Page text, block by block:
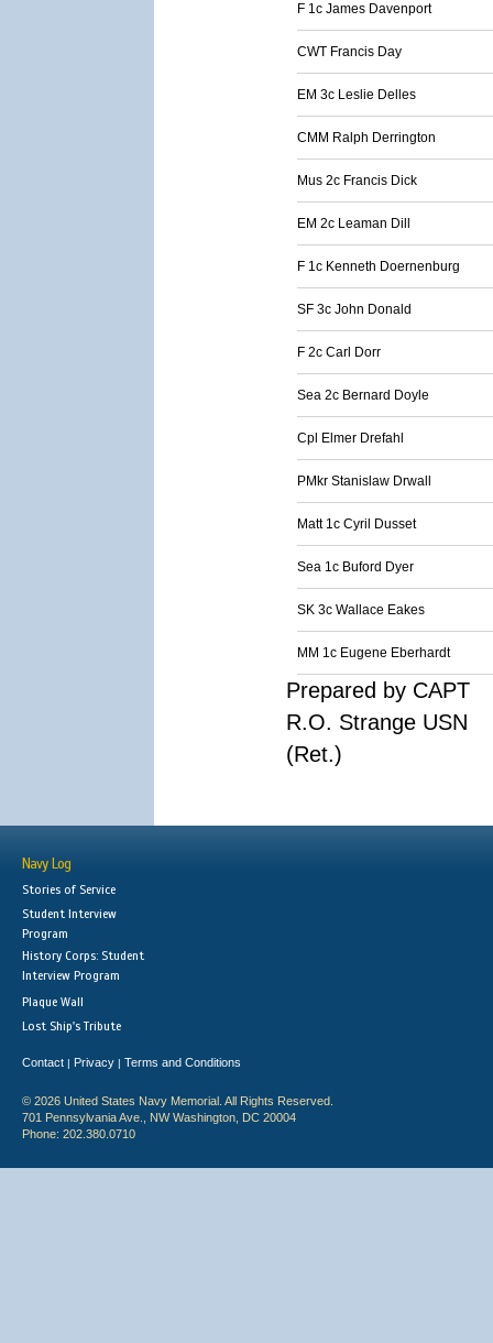
F 1c James Davenport
CWT Francis Day
EM 3c Leslie Delles
CMM Ralph Derrington
Mus 2c Francis Dick
EM 2c Leaman Dill
F 1c Kenneth Doernenburg
SF 3c John Donald
F 2c Carl Dorr
Sea 2c Bernard Doyle
Cpl Elmer Drefahl
PMkr Stanislaw Drwall
Matt 1c Cyril Dusset
Sea 1c Buford Dyer
SK 3c Wallace Eakes
MM 1c Eugene Eberhardt
Prepared by CAPT
R.O. Strange USN
(Ret.)
Navy Log
Stories of Service
Student Interview
Program
History Corps: Student
Interview Program
Plaque Wall
Lost Ship's Tribute
Contact | Privacy | Terms and Conditions
© 2026 United States Navy Memorial. All Rights Reserved.
701 Pennsylvania Ave., NW Washington, DC 20004
Phone: 202.380.0710